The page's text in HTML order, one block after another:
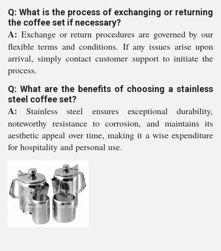
Q: What is the process of exchanging or returning
the coffee set if necessary?
A: Exchange or return procedures are governed by our
flexible terms and conditions. If any issues arise upon
arrival, simply contact customer support to initiate the
process.
Q: What are the benefits of choosing a stainless
steel coffee set?
A: Stainless steel ensures exceptional durability,
noteworthy resistance to corrosion, and maintains its
aesthetic appeal over time, making it a wise expenditure
for hospitality and personal use.